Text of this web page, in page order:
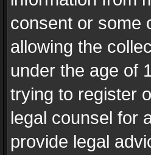
consent or some
allowing the
under the age of
trying to register
legal counsel for
provide legal